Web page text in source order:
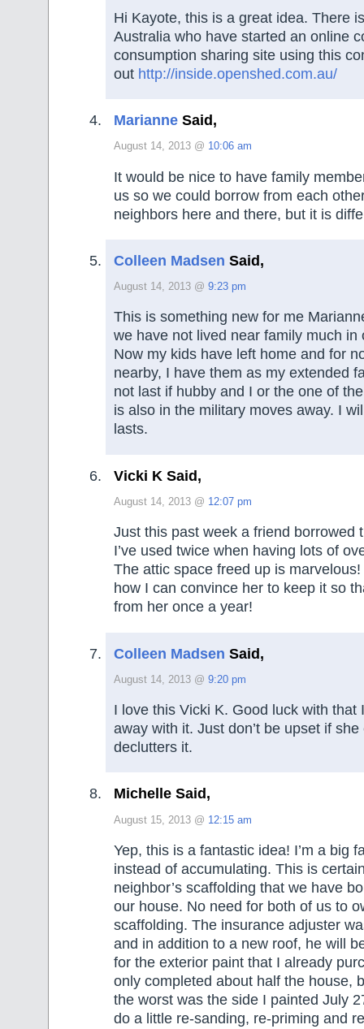
Hi Kayote, this is a great idea. There
Australia who have started an online
consumption sharing site using this
out http://inside.openshed.com.au/
Marianne Said,
August 14, 2013 @ 10:06 am
It would be nice to have family
us so we could borrow from each
neighbors here and there, but it is
Colleen Madsen Said,
August 14, 2013 @ 9:23 pm
This is something new for me
we have not lived near family much in
Now my kids have left home and for
nearby, I have them as my extended
not last if hubby and I or the one of
is also in the military moves away. I
lasts.
Vicki K Said,
August 14, 2013 @ 12:07 pm
Just this past week a friend borrowed
I’ve used twice when having lots of
The attic space freed up is
how I can convince her to keep it so
from her once a year!
Colleen Madsen Said,
August 14, 2013 @ 9:20 pm
I love this Vicki K. Good luck with that
away with it. Just don’t be upset if
declutters it.
Michelle Said,
August 15, 2013 @ 12:15 am
Yep, this is a fantastic idea! I’m a big
instead of accumulating. This is
neighbor’s scaffolding that we have
our house. No need for both of us to
scaffolding. The insurance adjuster
and in addition to a new roof, he will
for the exterior paint that I already
only completed about half the house,
the worst was the side I painted July
do a little re-sanding, re-priming and